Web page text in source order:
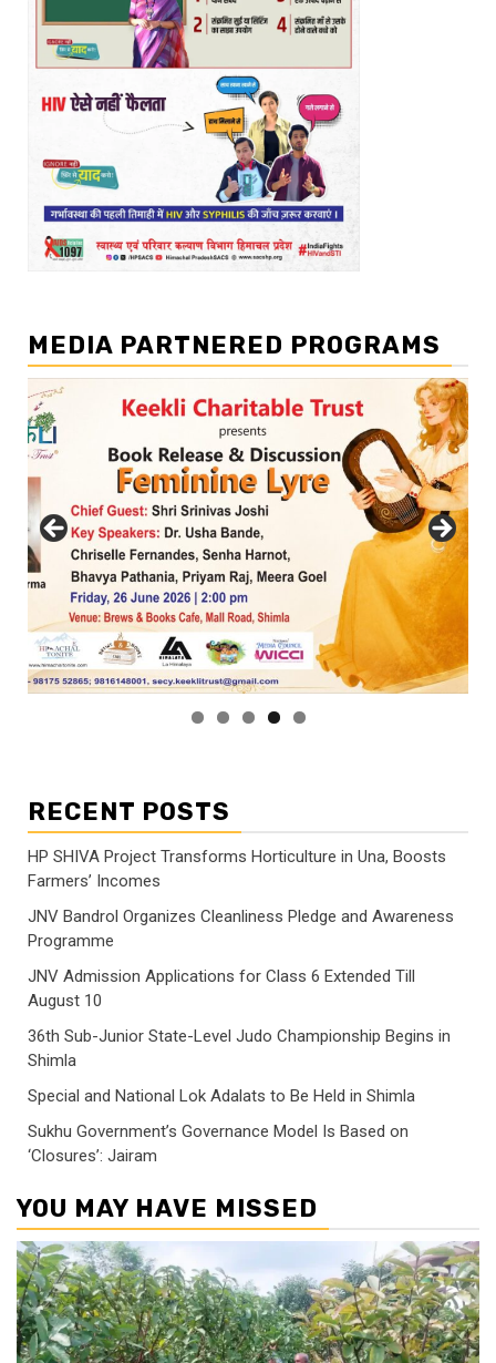
MEDIA PARTNERED PROGRAMS
RECENT POSTS
HP SHIVA Project Transforms Horticulture in Una, Boosts
Farmers’ Incomes
JNV Bandrol Organizes Cleanliness Pledge and Awareness
Programme
JNV Admission Applications for Class 6 Extended Till
August 10
36th Sub-Junior State-Level Judo Championship Begins in
Shimla
Special and National Lok Adalats to Be Held in Shimla
Sukhu Government’s Governance Model Is Based on
‘Closures’: Jairam
YOU MAY HAVE MISSED